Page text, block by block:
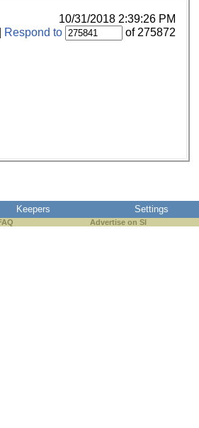
10/31/2018 2:39:26 PM
Respond to of 275872
Keepers Settings
Advertise on SI